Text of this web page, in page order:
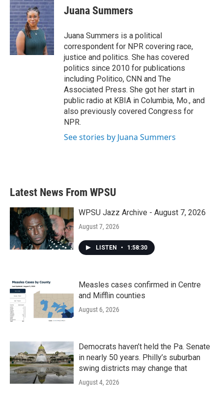
Juana Summers
Juana Summers is a political
correspondent for NPR covering race,
justice and politics. She has covered
politics since 2010 for publications
including Politico, CNN and The
Associated Press. She got her start in
public radio at KBIA in Columbia, Mo., and
also previously covered Congress for
NPR.
See stories by Juana Summers
Latest News From WPSU
WPSU Jazz Archive - August 7, 2026
August 7, 2026
LISTEN • 1:58:30
Measles cases confirmed in Centre
and Mifflin counties
August 6, 2026
Democrats haven’t held the Pa. Senate
in nearly 50 years. Philly’s suburban
swing districts may change that
August 4, 2026